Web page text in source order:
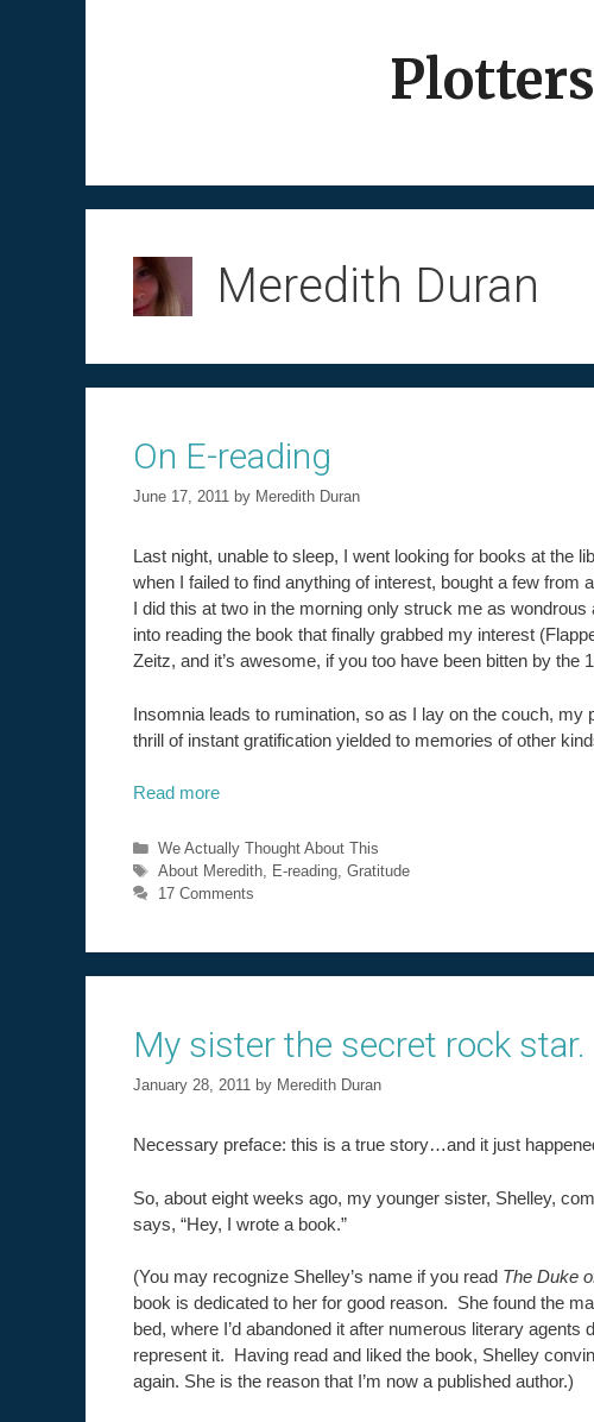
Meredith Duran
On E-reading
June 17, 2011 by Meredith Duran
Last night, unable to sleep, I went looking for books at the
when I failed to find anything of interest, bought a few from
I did this at two in the morning only struck me as wondrous
into reading the book that finally grabbed my interest
Zeitz, and it’s awesome, if you too have been bitten by the
Insomnia leads to rumination, so as I lay on the couch, my
thrill of instant gratification yielded to memories of other
Read more
Categories
We Actually Thought About This
Tags
About Meredith, E-reading, Gratitude
17 Comments
My sister the secret rock star.
January 28, 2011 by Meredith Duran
Necessary preface: this is a true story…and it just
So, about eight weeks ago, my younger sister, Shelley,
says, “Hey, I wrote a book.”
(You may recognize Shelley’s name if you read The Duke
book is dedicated to her for good reason. She found the
bed, where I’d abandoned it after numerous literary agents
represent it. Having read and liked the book, Shelley
again. She is the reason that I’m now a published author.)